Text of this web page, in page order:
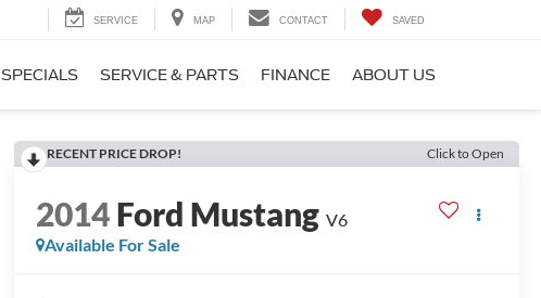
SERVICE MAP CONTACT SAVED
SPECIALS SERVICE & PARTS FINANCE ABOUT US
RECENT PRICE DROP! Click to Open
2014Ford Mustang V6
Available For Sale